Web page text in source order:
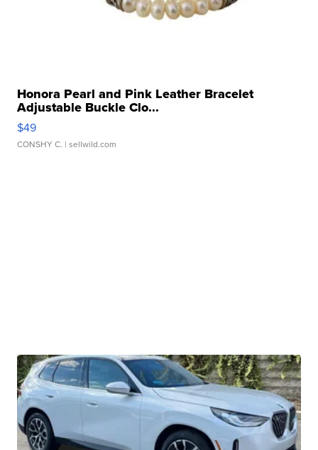
Honora Pearl and Pink Leather Bracelet
Adjustable Buckle Clo...
$49
CONSHY C. | sellwild.com